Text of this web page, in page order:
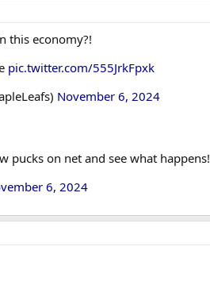
this economy?!
pic.twitter.com/555JrkFpxk
November 6, 2024
pucks on net and see what happens!
6, 2024